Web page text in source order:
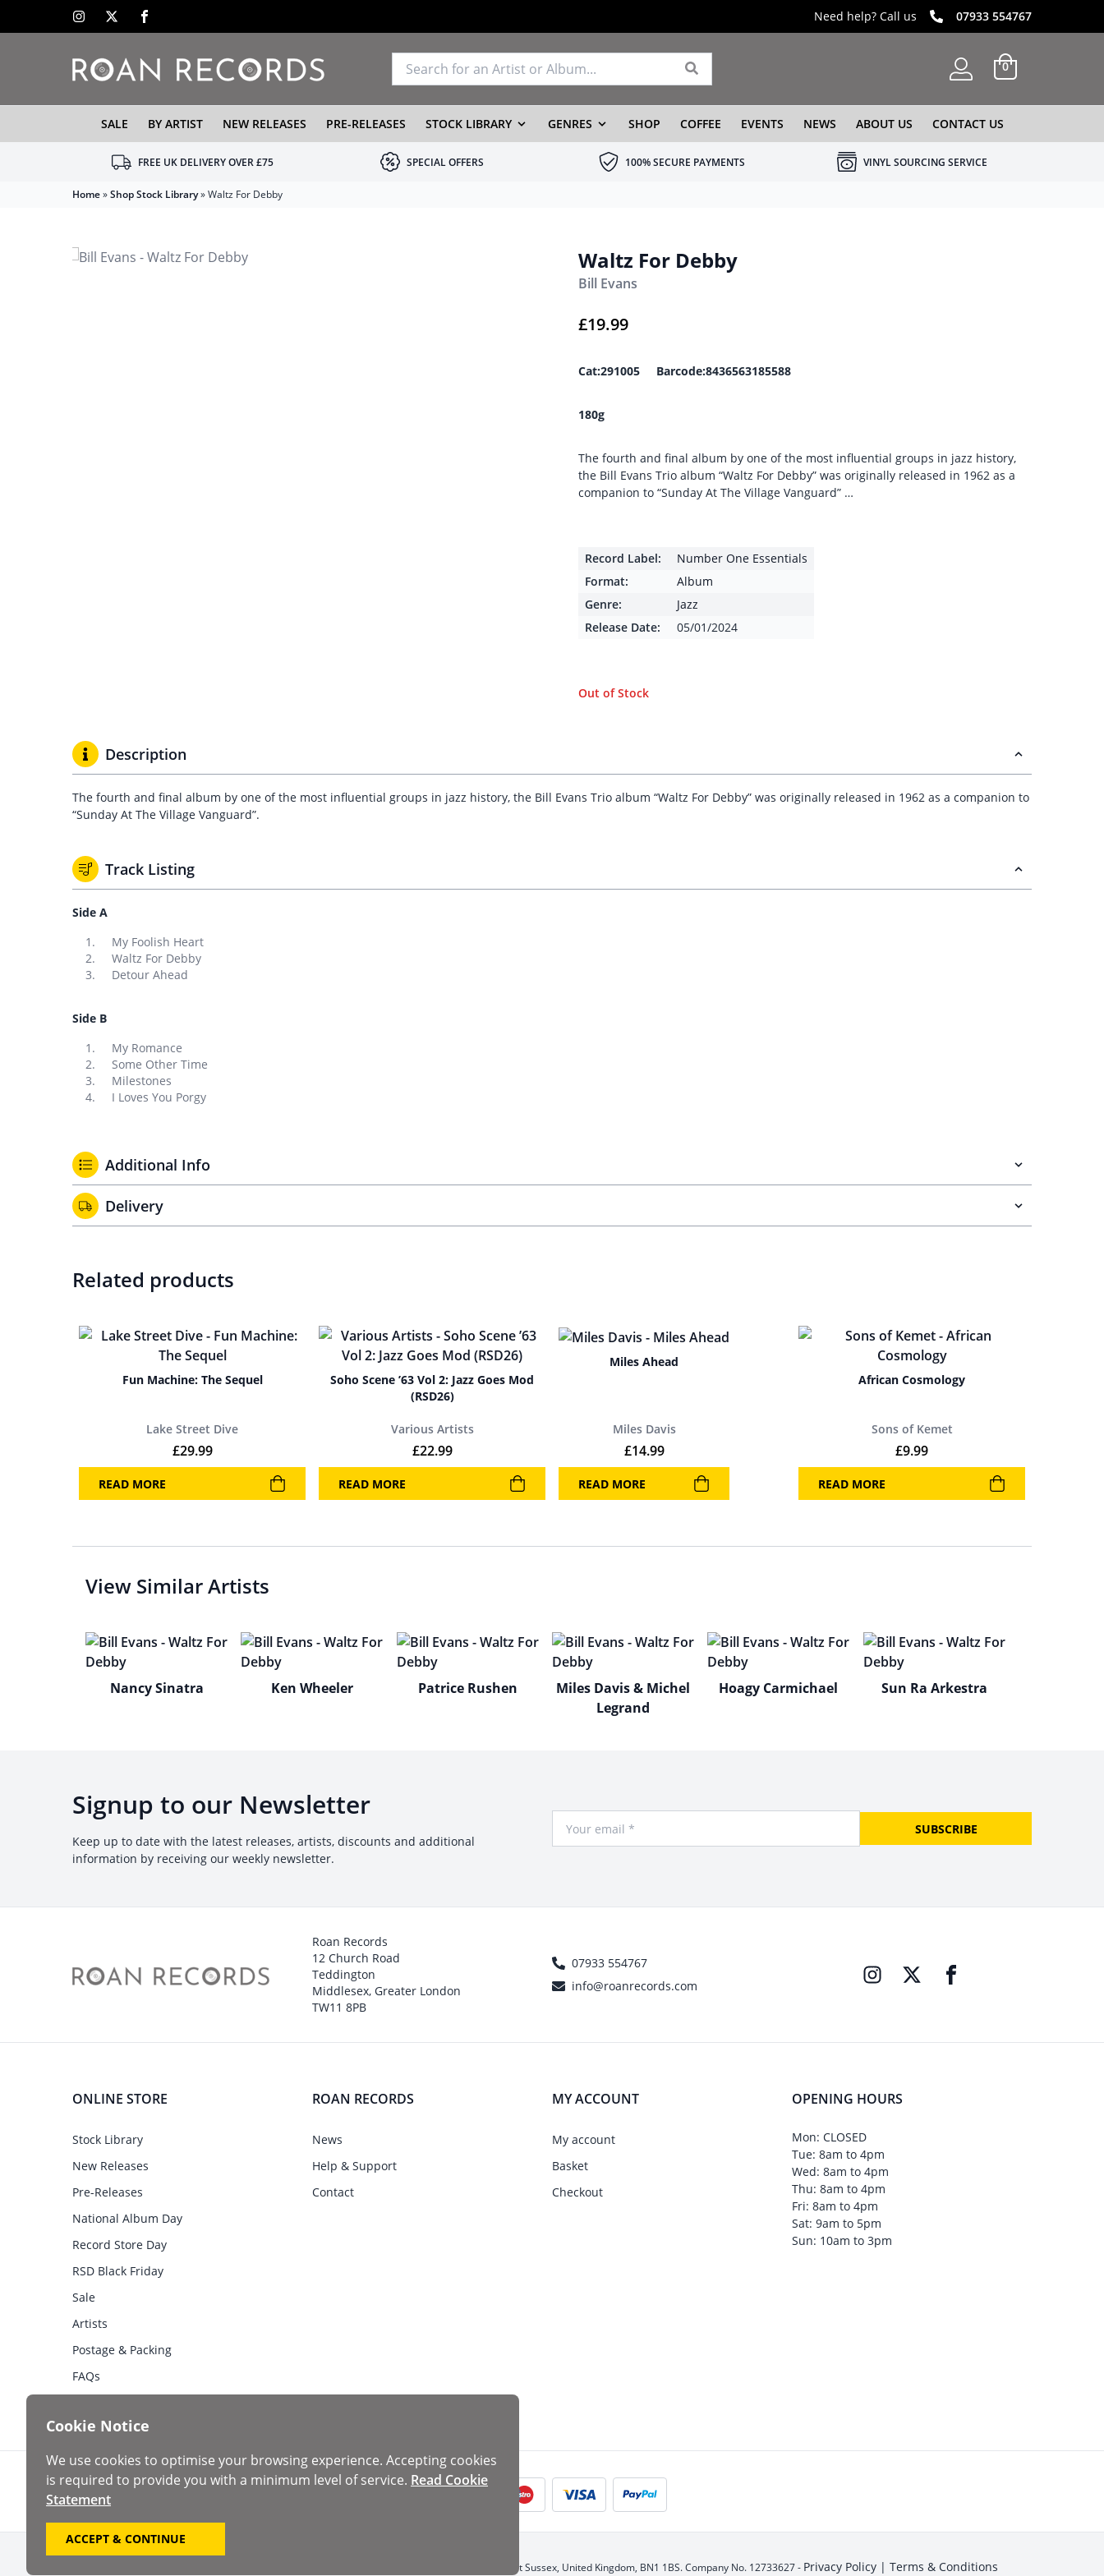
Need help? Call us 07933 554767
0
SALE BY ARTIST NEW RELEASES PRE-RELEASES STOCK LIBRARY GENRES SHOP COFFEE EVENTS NEWS ABOUT US CONTACT US
FREE UK DELIVERY OVER £75 SPECIAL OFFERS 100% SECURE PAYMENTS VINYL SOURCING SERVICE
Home»Shop Stock Library»Waltz For Debby
Waltz For Debby
Bill Evans
£19.99
Cat:291005 Barcode:8436563185588
180g
The fourth and final album by one of the most influential groups in jazz history,
the Bill Evans Trio album “Waltz For Debby” was originally released in 1962 as a
companion to “Sunday At The Village Vanguard” …
Record Label:
Number One Essentials
Format:
Album
Genre:
Jazz
Release Date:
05/01/2024
Out of Stock
Description
The fourth and final album by one of the most influential groups in jazz history, the Bill Evans Trio album “Waltz For Debby” was originally released in 1962 as a companion to
“Sunday At The Village Vanguard”.
Track Listing
Side A
My Foolish Heart
Waltz For Debby
Detour Ahead
Side B
My Romance
Some Other Time
Milestones
I Loves You Porgy
Additional Info
Delivery
Related products
Fun Machine: The Sequel
Lake Street Dive
£29.99
READ MORE
Soho Scene ’63 Vol 2: Jazz Goes Mod
(RSD26)
Various Artists
£22.99
READ MORE
Miles Ahead
Miles Davis
£14.99
READ MORE
African Cosmology
Sons of Kemet
£9.99
READ MORE
View Similar Artists
Nancy Sinatra Ken Wheeler Patrice Rushen
Miles Davis & Michel
Legrand
Hoagy Carmichael Sun Ra Arkestra
Signup to our Newsletter
Keep up to date with the latest releases, artists, discounts and additional
information by receiving our weekly newsletter.
SUBSCRIBE
Roan Records
12 Church Road
Teddington
Middlesex, Greater London
TW11 8PB
07933 554767
info@roanrecords.com
ONLINE STORE
Stock Library
New Releases
Pre-Releases
National Album Day
Record Store Day
RSD Black Friday
Sale
Artists
Postage & Packing
FAQs
ROAN RECORDS
News
Help & Support
Contact
MY ACCOUNT
My account
Basket
Checkout
OPENING HOURS
Mon: CLOSED
Tue: 8am to 4pm
Wed: 8am to 4pm
Thu: 8am to 4pm
Fri: 8am to 4pm
Sat: 9am to 5pm
Sun: 10am to 3pm
Copyright ©2026 Roan Records Ltd. Registered in England, 1 Dukes Passage, Brighton, East Sussex, United Kingdom, BN1 1BS. Company No. 12733627 - Privacy Policy | Terms & Conditions
Cookie Notice
We use cookies to optimise your browsing experience. Accepting cookies
is required to provide you with a minimum level of service. Read Cookie
Statement
ACCEPT & CONTINUE